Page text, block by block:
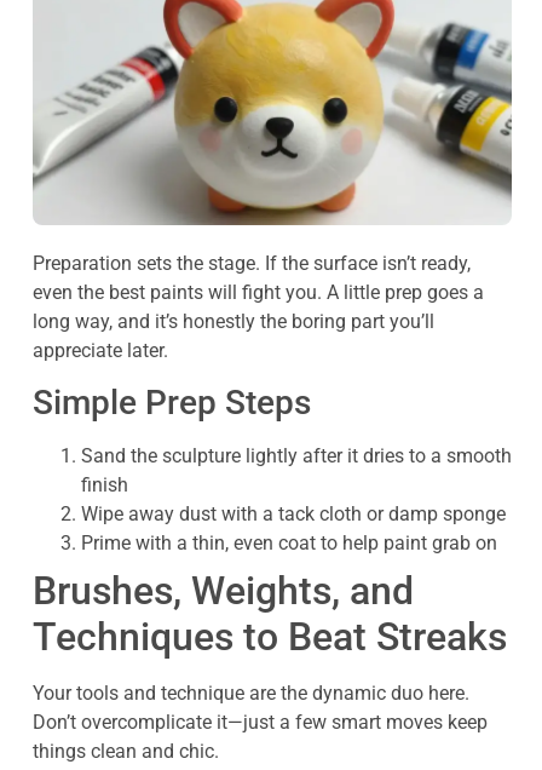
Preparation sets the stage. If the surface isn’t ready,
even the best paints will fight you. A little prep goes a
long way, and it’s honestly the boring part you’ll
appreciate later.
Simple Prep Steps
Sand the sculpture lightly after it dries to a smooth
finish
Wipe away dust with a tack cloth or damp sponge
Prime with a thin, even coat to help paint grab on
Brushes, Weights, and
Techniques to Beat Streaks
Your tools and technique are the dynamic duo here.
Don’t overcomplicate it—just a few smart moves keep
things clean and chic.